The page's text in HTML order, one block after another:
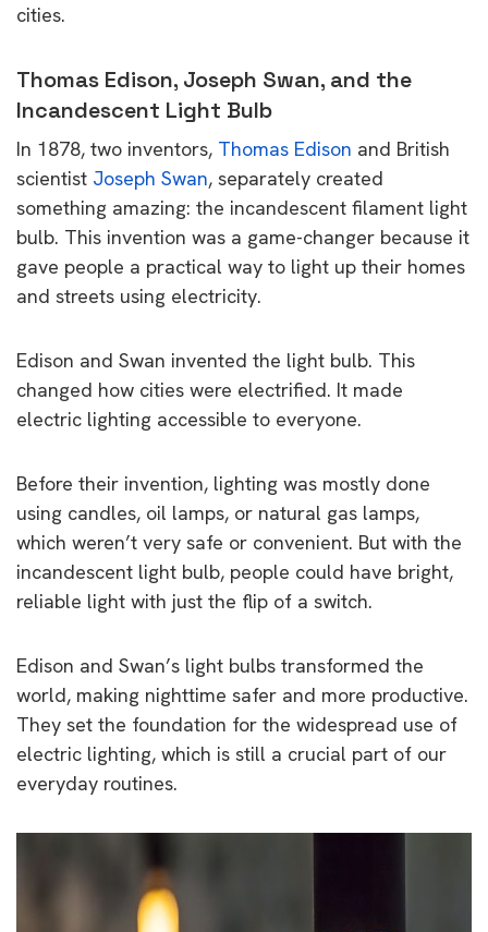
cities.
Thomas Edison, Joseph Swan, and the
Incandescent Light Bulb
In 1878, two inventors, Thomas Edison and British
scientist Joseph Swan, separately created
something amazing: the incandescent filament light
bulb. This invention was a game-changer because it
gave people a practical way to light up their homes
and streets using electricity.
Edison and Swan invented the light bulb. This
changed how cities were electrified. It made
electric lighting accessible to everyone.
Before their invention, lighting was mostly done
using candles, oil lamps, or natural gas lamps,
which weren’t very safe or convenient. But with the
incandescent light bulb, people could have bright,
reliable light with just the flip of a switch.
Edison and Swan’s light bulbs transformed the
world, making nighttime safer and more productive.
They set the foundation for the widespread use of
electric lighting, which is still a crucial part of our
everyday routines.